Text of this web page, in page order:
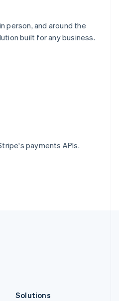
person, and around the
built for any business.
payments APIs.
Solutions